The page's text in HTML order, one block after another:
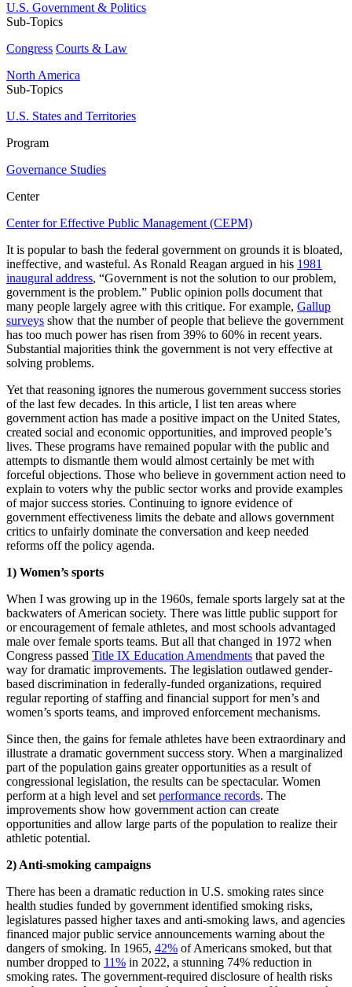
U.S. Government & Politics
Sub-Topics
Congress Courts & Law
North America
Sub-Topics
U.S. States and Territories
Program
Governance Studies
Center
Center for Effective Public Management (CEPM)
It is popular to bash the federal government on grounds it is bloated,
ineffective, and wasteful. As Ronald Reagan argued in his 1981
inaugural address, “Government is not the solution to our problem,
government is the problem.” Public opinion polls document that
many people largely agree with this critique. For example, Gallup
surveys show that the number of people that believe the government
has too much power has risen from 39% to 60% in recent years.
Substantial majorities think the government is not very effective at
solving problems.
Yet that reasoning ignores the numerous government success stories
of the last few decades. In this article, I list ten areas where
government action has made a positive impact on the United States,
created social and economic opportunities, and improved people’s
lives. These programs have remained popular with the public and
attempts to dismantle them would almost certainly be met with
forceful objections. Those who believe in government action need to
explain to voters why the public sector works and provide examples
of major success stories. Continuing to ignore evidence of
government effectiveness limits the debate and allows government
critics to unfairly dominate the conversation and keep needed
reforms off the policy agenda.
1) Women’s sports
When I was growing up in the 1960s, female sports largely sat at the
backwaters of American society. There was little public support for
or encouragement of female athletes, and most schools advantaged
male over female sports teams. But all that changed in 1972 when
Congress passed Title IX Education Amendments that paved the
way for dramatic improvements. The legislation outlawed gender-
based discrimination in federally-funded organizations, required
regular reporting of staffing and financial support for men’s and
women’s sports teams, and improved enforcement mechanisms.
Since then, the gains for female athletes have been extraordinary and
illustrate a dramatic government success story. When a marginalized
part of the population gains greater opportunities as a result of
congressional legislation, the results can be spectacular. Women
perform at a high level and set performance records. The
improvements show how government action can create
opportunities and allow large parts of the population to realize their
athletic potential.
2) Anti-smoking campaigns
There has been a dramatic reduction in U.S. smoking rates since
health studies funded by government identified smoking risks,
legislatures passed higher taxes and anti-smoking laws, and agencies
financed major public service announcements warning about the
dangers of smoking. In 1965, 42% of Americans smoked, but that
number dropped to 11% in 2022, a stunning 74% reduction in
smoking rates. The government-required disclosure of health risks